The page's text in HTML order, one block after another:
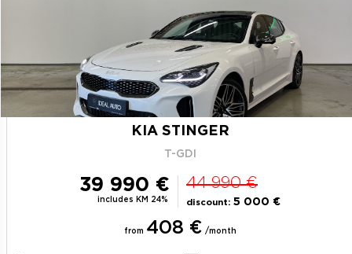
KIA STINGER
T-GDI
39 990 €
includes KM 24%
44 990 €
discount: 5 000 €
from 408 € /month